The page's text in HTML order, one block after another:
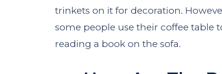
trinkets on it for decoration.
some people use their coffee table
reading a book on the sofa.